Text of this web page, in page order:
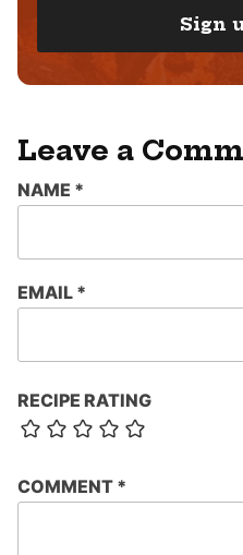
*
Sign
Leave a
RECIPE RATING
COMMENT *
NAME *
EMAIL *